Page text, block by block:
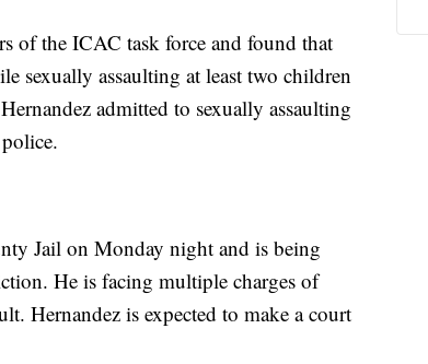
of the ICAC task force and found that
sexually assaulting at least two children
admitted to sexually assaulting
Jail on Monday night and is being
He is facing multiple charges of
Hernandez is expected to make a court